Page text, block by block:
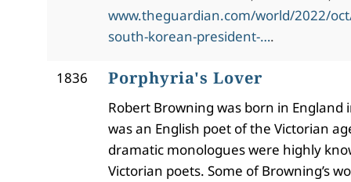
www.theguardian.com/world/2022/
south-korean-president-….
1836 Porphyria's Lover
Robert Browning was born in England
was an English poet of the Victorian
dramatic monologues were highly
Victorian poets. Some of Browning’s